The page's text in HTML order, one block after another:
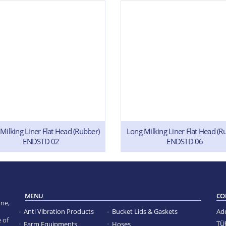
Liner Flat Head (Rubber)
ENDSTD 02
Long Milking Liner Flat Head
ENDSTD 06
of
MENU
Anti Vibration Products
Bucket Lids & Gaskets
Farm Equipments
Hoses